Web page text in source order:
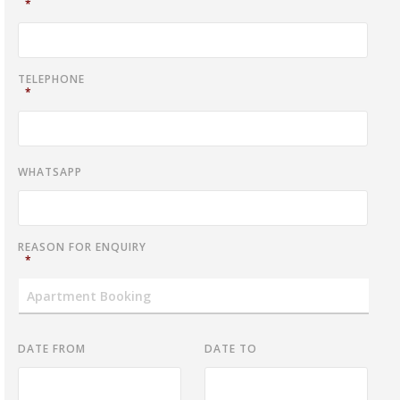
*
TELEPHONE
*
WHATSAPP
REASON FOR ENQUIRY
*
DATE FROM DATE TO